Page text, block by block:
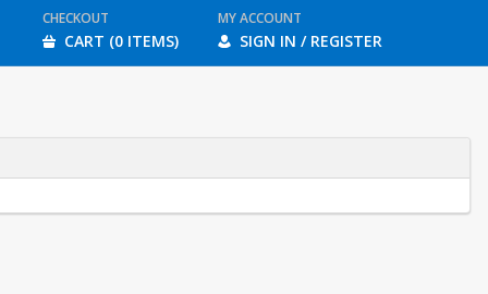
CHECKOUT
CART (0 ITEMS)
MY ACCOUNT
SIGN IN / REGISTER